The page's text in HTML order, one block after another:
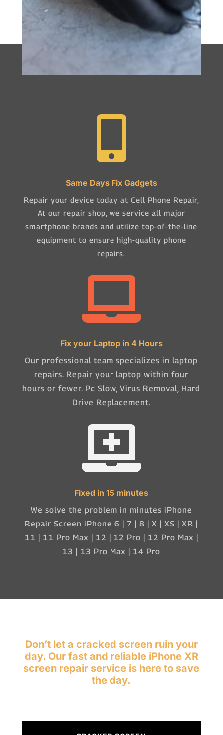

Same Days Fix Gadgets
Repair your device today at Cell Phone Repair,
At our repair shop, we service all major
smartphone brands and utilize top-of-the-line
equipment to ensure high-quality phone
repairs.

Fix your Laptop in 4 Hours
Our professional team specializes in laptop
repairs. Repair your laptop within four
hours or fewer. Pc Slow, Virus Removal, Hard
Drive Replacement.

Fixed in 15 minutes
We solve the problem in minutes iPhone
Repair Screen iPhone 6 | 7 | 8 | X | XS | XR |
11 | 11 Pro Max | 12 | 12 Pro | 12 Pro Max |
13 | 13 Pro Max | 14 Pro
Don’t let a cracked screen ruin your
day. Our fast and reliable iPhone XR
screen repair service is here to save
the day.